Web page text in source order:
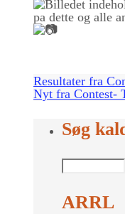
Resultater fra
Nyt fra Contest-
Søg
ARRL